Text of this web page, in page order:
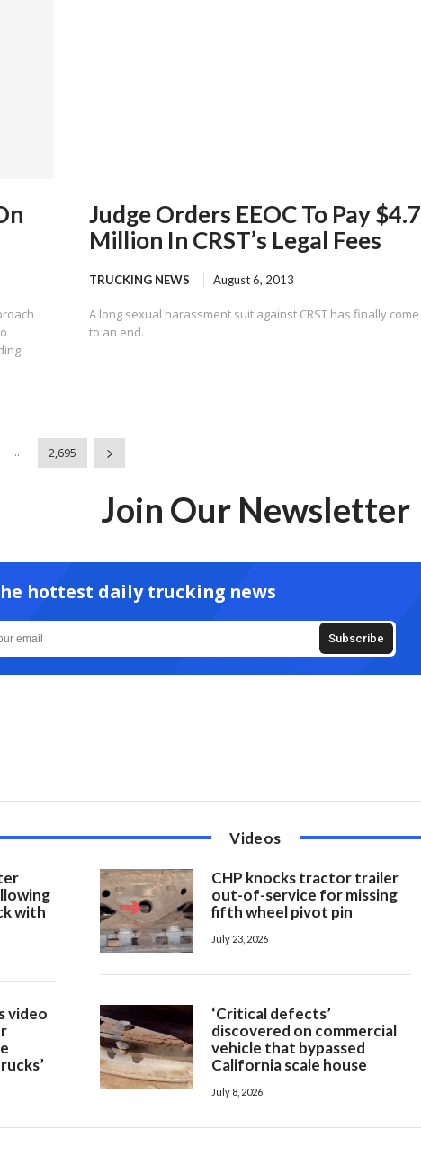
Judge Orders EEOC To Pay $4.7
Million In CRST’s Legal Fees
TRUCKING NEWS August 6, 2013
A long sexual harassment suit against CRST has finally come
to an end.
... 2,695
Join Our Newsletter
hottest daily trucking news
Videos
with
CHP knocks tractor trailer
out-of-service for missing
fifth wheel pivot pin
July 23, 2026
video
‘Critical defects’
discovered on commercial
vehicle that bypassed
California scale house
July 8, 2026